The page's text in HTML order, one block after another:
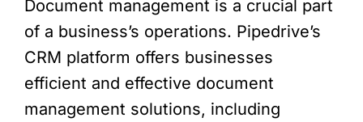
Document management is a crucial part
of a business’s operations. Pipedrive’s
CRM platform offers businesses
efficient and effective document
management solutions, including